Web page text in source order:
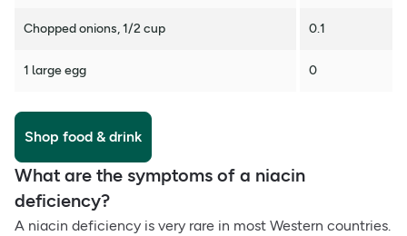
Chopped onions, 1/2 cup 0.1
1 large egg 0
Shop food & drink
What are the symptoms of a niacin
deficiency?
A niacin deficiency is very rare in most Western countries.